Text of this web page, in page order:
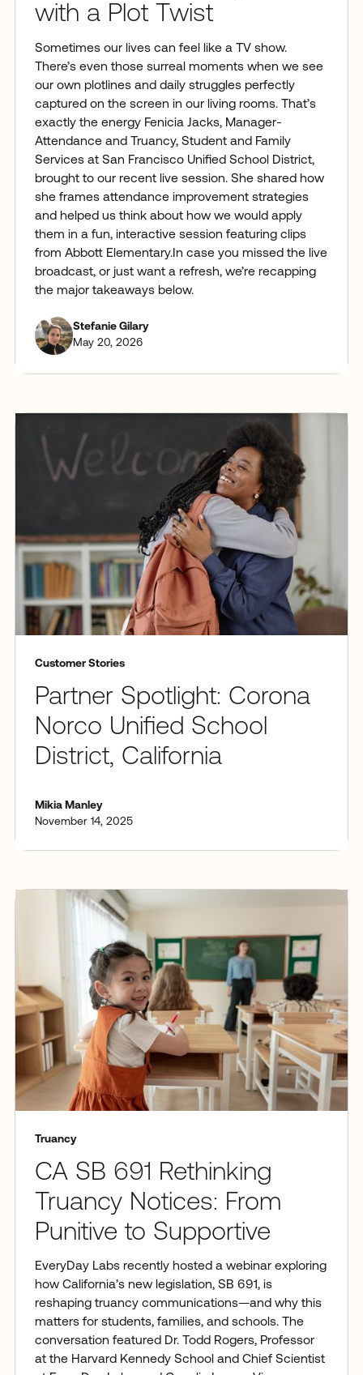
with a Plot Twist
Sometimes our lives can feel like a TV show.
There’s even those surreal moments when we see
our own plotlines and daily struggles perfectly
captured on the screen in our living rooms. That’s
exactly the energy Fenicia Jacks, Manager-
Attendance and Truancy, Student and Family
Services at San Francisco Unified School District,
brought to our recent live session. She shared how
she frames attendance improvement strategies
and helped us think about how we would apply
them in a fun, interactive session featuring clips
from Abbott Elementary.In case you missed the live
broadcast, or just want a refresh, we’re recapping
the major takeaways below.
Stefanie Gilary
May 20, 2026
Customer Stories
Partner Spotlight: Corona
Norco Unified School
District, California
Mikia Manley
November 14, 2025
Truancy
CA SB 691 Rethinking
Truancy Notices: From
Punitive to Supportive
EveryDay Labs recently hosted a webinar exploring
how California’s new legislation, SB 691, is
reshaping truancy communications—and why this
matters for students, families, and schools. The
conversation featured Dr. Todd Rogers, Professor
at the Harvard Kennedy School and Chief Scientist